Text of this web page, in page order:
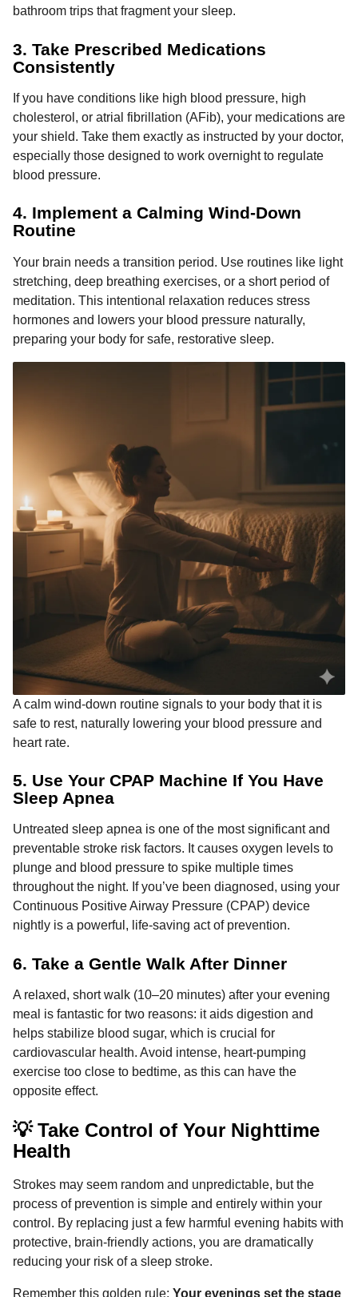
bathroom trips that fragment your sleep.
3. Take Prescribed Medications
Consistently
If you have conditions like high blood pressure, high
cholesterol, or atrial fibrillation (AFib), your medications are
your shield. Take them exactly as instructed by your doctor,
especially those designed to work overnight to regulate
blood pressure.
4. Implement a Calming Wind-Down
Routine
Your brain needs a transition period. Use routines like light
stretching, deep breathing exercises, or a short period of
meditation. This intentional relaxation reduces stress
hormones and lowers your blood pressure naturally,
preparing your body for safe, restorative sleep.
A calm wind-down routine signals to your body that it is
safe to rest, naturally lowering your blood pressure and
heart rate.
5. Use Your CPAP Machine If You Have
Sleep Apnea
Untreated sleep apnea is one of the most significant and
preventable stroke risk factors. It causes oxygen levels to
plunge and blood pressure to spike multiple times
throughout the night. If you’ve been diagnosed, using your
Continuous Positive Airway Pressure (CPAP) device
nightly is a powerful, life-saving act of prevention.
6. Take a Gentle Walk After Dinner
A relaxed, short walk (10–20 minutes) after your evening
meal is fantastic for two reasons: it aids digestion and
helps stabilize blood sugar, which is crucial for
cardiovascular health. Avoid intense, heart-pumping
exercise too close to bedtime, as this can have the
opposite effect.
💡 Take Control of Your Nighttime
Health
Strokes may seem random and unpredictable, but the
process of prevention is simple and entirely within your
control. By replacing just a few harmful evening habits with
protective, brain-friendly actions, you are dramatically
reducing your risk of a sleep stroke.
Remember this golden rule: Your evenings set the stage